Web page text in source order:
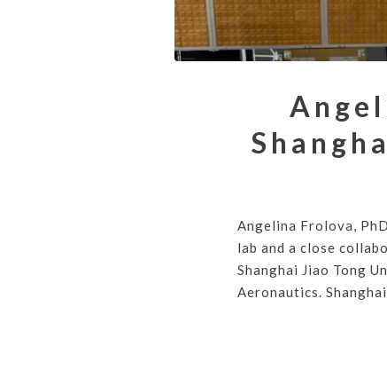
Angelina Frolova,
lab and a close
Shanghai Jiao Tong
Aeronautics.